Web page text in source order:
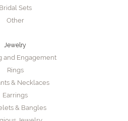
Bridal Sets
Other
Jewelry
and Engagement
Rings
& Necklaces
Earrings
& Bangles